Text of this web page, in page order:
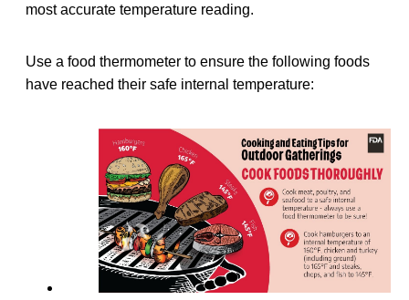
most accurate temperature reading.
Use a food thermometer to ensure the following foods
have reached their safe internal temperature: